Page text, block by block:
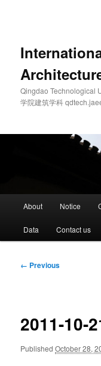
Qingdao Technological
学院建筑学科
About Notice
Data Contact us
Image
← Previous
2011-10-
PublishedOctober 28,